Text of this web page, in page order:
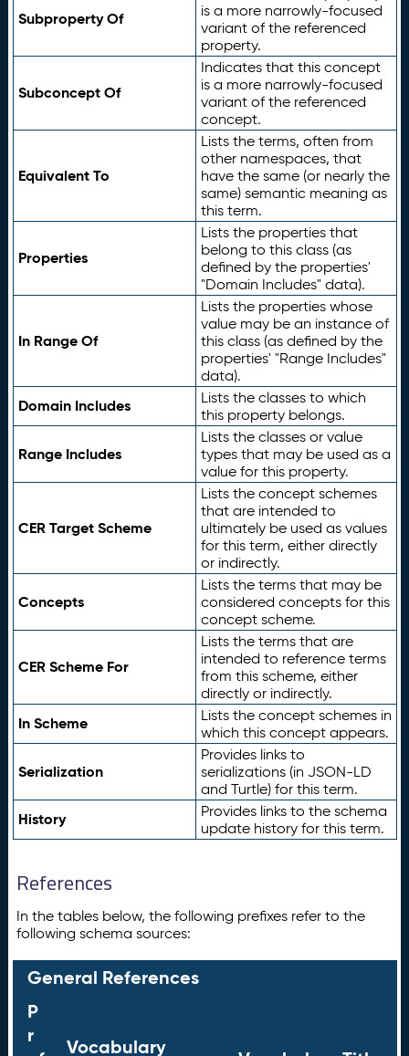
Subproperty Of
is a more narrowly-focused
variant of the referenced
property.
Subconcept Of
Indicates that this concept
is a more narrowly-focused
variant of the referenced
concept.
Equivalent To
Lists the terms, often from
other namespaces, that
have the same (or nearly the
same) semantic meaning as
this term.
Properties
Lists the properties that
belong to this class (as
defined by the properties'
"Domain Includes" data).
In Range Of
Lists the properties whose
value may be an instance of
this class (as defined by the
properties' "Range Includes"
data).
Domain Includes
Lists the classes to which
this property belongs.
Range Includes
Lists the classes or value
types that may be used as a
value for this property.
CER Target Scheme
Lists the concept schemes
that are intended to
ultimately be used as values
for this term, either directly
or indirectly.
Concepts
Lists the terms that may be
considered concepts for this
concept scheme.
CER Scheme For
Lists the terms that are
intended to reference terms
from this scheme, either
directly or indirectly.
In Scheme
Lists the concept schemes in
which this concept appears.
Serialization
Provides links to
serializations (in JSON-LD
and Turtle) for this term.
History
Provides links to the schema
update history for this term.
References
In the tables below, the following prefixes refer to the
following schema sources:
General References
P
r
Vocabulary